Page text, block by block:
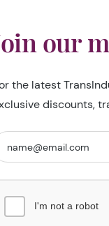
our
the latest
discounts,
I'm not a robot